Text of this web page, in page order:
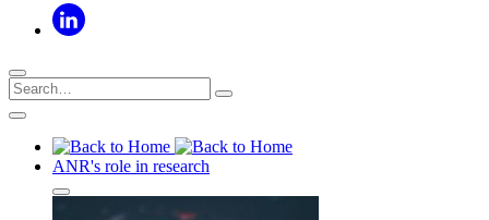
ANR's role in research